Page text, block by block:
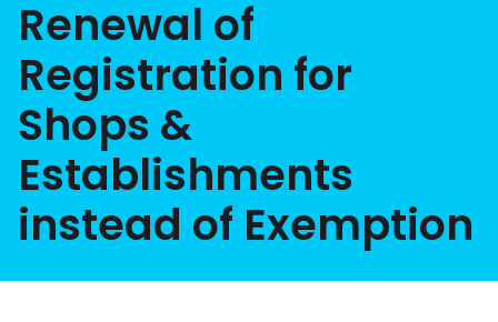
Renewal of
Registration for
Shops &
Establishments
instead of Exemption